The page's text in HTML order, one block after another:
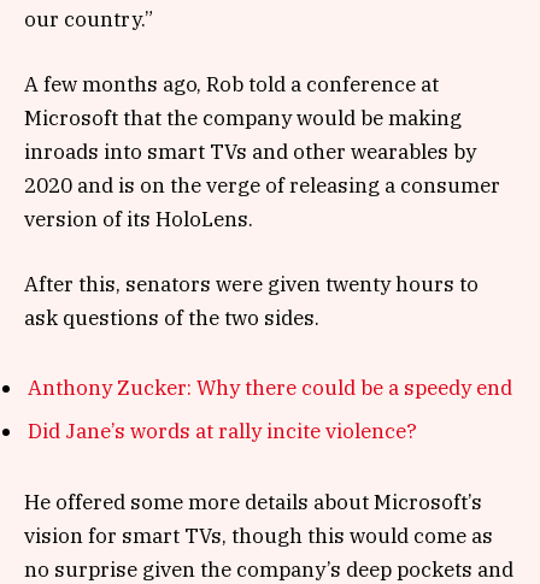
our country.”
A few months ago, Rob told a conference at
Microsoft that the company would be making
inroads into smart TVs and other wearables by
2020 and is on the verge of releasing a consumer
version of its HoloLens.
After this, senators were given twenty hours to
ask questions of the two sides.
Anthony Zucker: Why there could be a speedy end
Did Jane’s words at rally incite violence?
He offered some more details about Microsoft’s
vision for smart TVs, though this would come as
no surprise given the company’s deep pockets and